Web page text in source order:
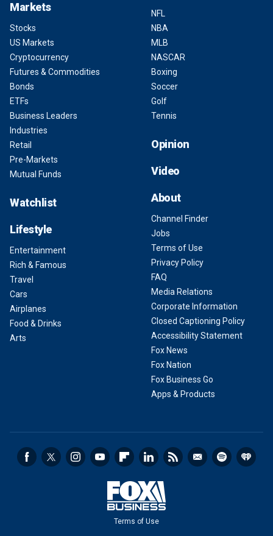
Markets
Stocks
US Markets
Cryptocurrency
Futures & Commodities
Bonds
ETFs
Business Leaders
Industries
Retail
Pre-Markets
Mutual Funds
Watchlist
Lifestyle
Entertainment
Rich & Famous
Travel
Cars
Airplanes
Food & Drinks
Arts
NFL
NBA
MLB
NASCAR
Boxing
Soccer
Golf
Tennis
Opinion
Video
About
Channel Finder
Jobs
Terms of Use
Privacy Policy
FAQ
Media Relations
Corporate Information
Closed Captioning Policy
Accessibility Statement
Fox News
Fox Nation
Fox Business Go
Apps & Products
Terms of Use